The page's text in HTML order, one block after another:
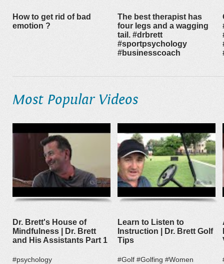
How to get rid of bad
emotion ?
The best therapist has
four legs and a wagging
tail. #drbrett
#sportpsychology
#businesscoach
Most Popular Videos
Dr. Brett's House of
Mindfulness | Dr. Brett
and His Assistants Part 1
#psychology
Learn to Listen to
Instruction | Dr. Brett Golf
Tips
#Golf #Golfing #Women